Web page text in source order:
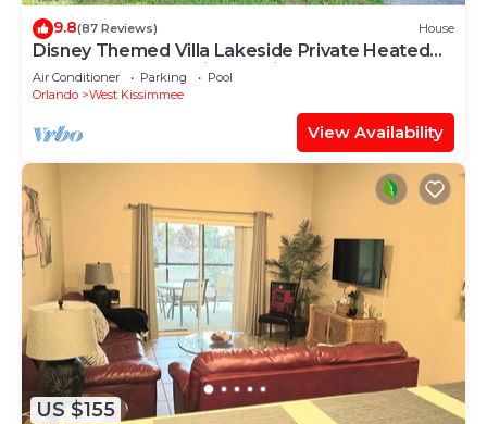
9.8(87 Reviews) House
Disney Themed Villa Lakeside Private Heated
Pool 4 Bed only 3 miles to Disney
Air Conditioner Parking
Pool
Orlando
West Kissimmee
View Availability
US $155